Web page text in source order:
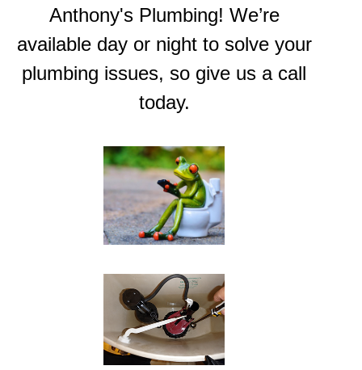
Anthony's Plumbing! We’re
available day or night to solve your
plumbing issues, so give us a call
today.